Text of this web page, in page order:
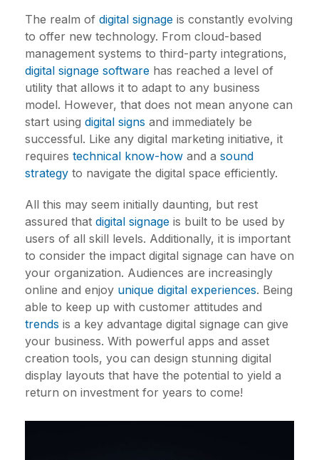
The realm of digital signage is constantly evolving
to offer new technology. From cloud-based
management systems to third-party integrations,
digital signage software has reached a level of
utility that allows it to adapt to any business
model. However, that does not mean anyone can
start using digital signs and immediately be
successful. Like any digital marketing initiative, it
requires technical know-how and a sound
strategy to navigate the digital space efficiently.
All this may seem initially daunting, but rest
assured that digital signage is built to be used by
users of all skill levels. Additionally, it is important
to consider the impact digital signage can have on
your organization. Audiences are increasingly
online and enjoy unique digital experiences. Being
able to keep up with customer attitudes and
trends is a key advantage digital signage can give
your business. With powerful apps and asset
creation tools, you can design stunning digital
display layouts that have the potential to yield a
return on investment for years to come!